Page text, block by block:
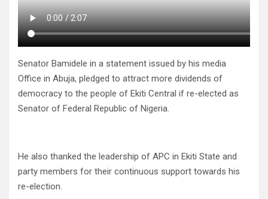
Senator Bamidele in a statement issued by his media
Office in Abuja, pledged to attract more dividends of
democracy to the people of Ekiti Central if re-elected as
Senator of Federal Republic of Nigeria.
He also thanked the leadership of APC in Ekiti State and
party members for their continuous support towards his
re-election.